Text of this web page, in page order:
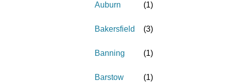
Auburn (1)
Bakersfield (3)
Banning (1)
Barstow (1)